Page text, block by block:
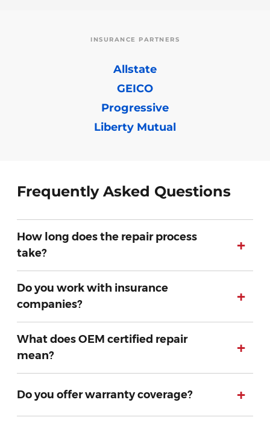
INSURANCE PARTNERS
Allstate
GEICO
Progressive
Liberty Mutual
Frequently Asked Questions
How long does the repair process
take?
+
Do you work with insurance
companies?
+
What does OEM certified repair
mean?
+
Do you offer warranty coverage? +